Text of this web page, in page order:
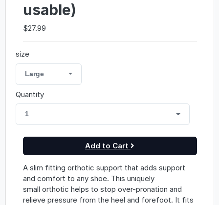
usable)
$27.99
size
Large
Quantity
1
Add to Cart
A slim fitting orthotic support that adds support
and comfort to any shoe. This uniquely
small orthotic helps to stop over-pronation and
relieve pressure from the heel and forefoot. It fits